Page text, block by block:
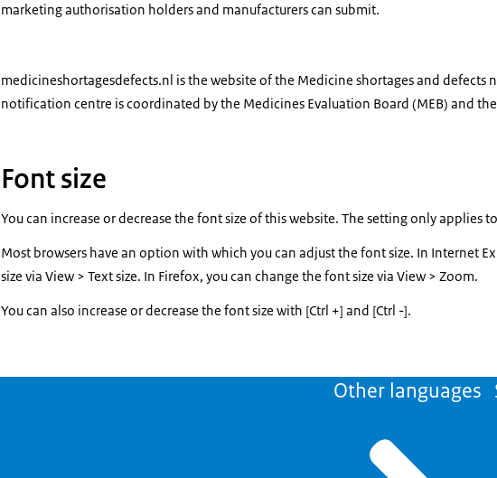
marketing authorisation holders and manufacturers can submit.
medicineshortagesdefects.nl is the website of the Medicine shortages and defects
notification centre is coordinated by the Medicines Evaluation Board (MEB) and
Font size
You can increase or decrease the font size of this website. The setting only applies
Most browsers have an option with which you can adjust the font size. In Internet
size via View > Text size. In Firefox, you can change the font size via View > Zoom.
You can also increase or decrease the font size with [Ctrl +] and [Ctrl -].
Other languages